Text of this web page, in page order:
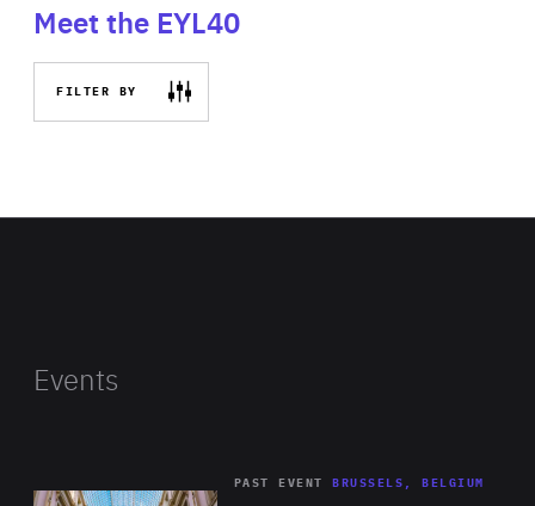
Meet the EYL40
FILTER BY
Events
PAST EVENT BRUSSELS, BELGIUM